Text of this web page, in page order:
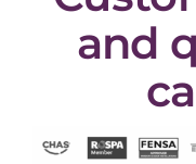
and